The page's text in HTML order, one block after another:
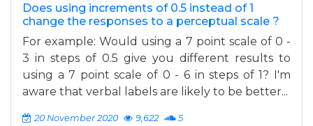
Does using increments of 0.5 instead of 1
change the responses to a perceptual scale ?
For example: Would using a 7 point scale of 0 -
3 in steps of 0.5 give you different results to
using a 7 point scale of 0 - 6 in steps of 1? I'm
aware that verbal labels are likely to be better...
20 November 2020 9,622 5